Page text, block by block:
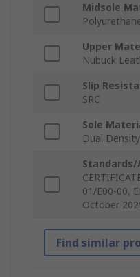
Midsole
Upper
Nubuck
Slip
SRC
Sole
Dual
Standards/
01/E00-00,
October
Find similar